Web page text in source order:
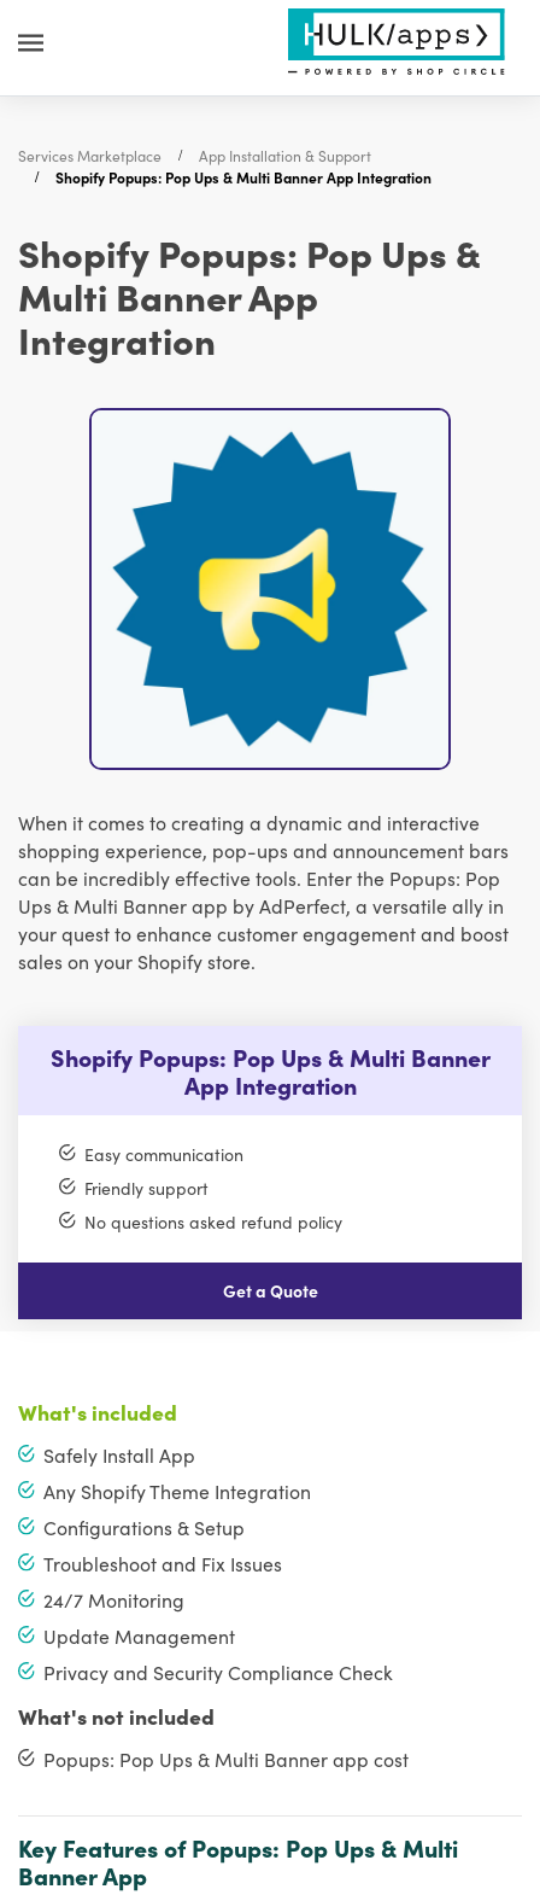
Services Marketplace
App Installation & Support
Shopify Popups: Pop Ups & Multi Banner App Integration
Shopify Popups: Pop Ups &
Multi Banner App
Integration
When it comes to creating a dynamic and interactive
shopping experience, pop-ups and announcement bars
can be incredibly effective tools. Enter the Popups: Pop
Ups & Multi Banner app by AdPerfect, a versatile ally in
your quest to enhance customer engagement and boost
sales on your Shopify store.
Shopify Popups: Pop Ups & Multi Banner
App Integration
Easy communication
Friendly support
No questions asked refund policy
Get a Quote
What's included
Safely Install App
Any Shopify Theme Integration
Configurations & Setup
Troubleshoot and Fix Issues
24/7 Monitoring
Update Management
Privacy and Security Compliance Check
What's not included
Popups: Pop Ups & Multi Banner app cost
Key Features of Popups: Pop Ups & Multi
Banner App